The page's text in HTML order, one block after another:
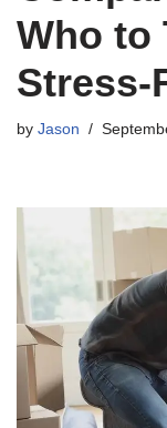
Who to
Stress-
by Jason